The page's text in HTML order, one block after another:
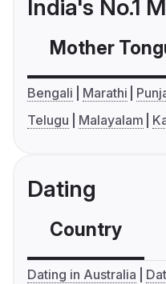
India's No.1
Mother
Bengali Marathi
Telugu
Malayalam
Dating
Country
Dating in Australia